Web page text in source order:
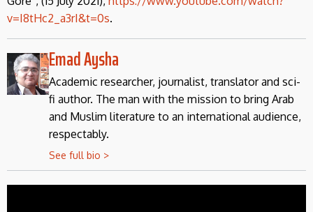
v=I8tHc2_a3rI&t=0s.
Emad Aysha
Academic researcher, journalist, translator and sci-
fi author. The man with the mission to bring Arab
and Muslim literature to an international audience,
respectably.
See full bio >